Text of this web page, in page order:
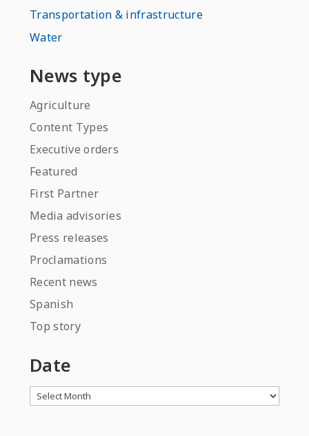
Transportation & infrastructure
Water
News type
Agriculture
Content Types
Executive orders
Featured
First Partner
Media advisories
Press releases
Proclamations
Recent news
Spanish
Top story
Date
Archives